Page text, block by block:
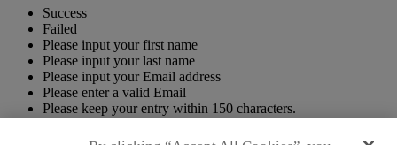
Success
Failed
Please input your first name
Please input your last name
Please input your Email address
Please enter a valid Email
Please keep your entry within 150 characters.